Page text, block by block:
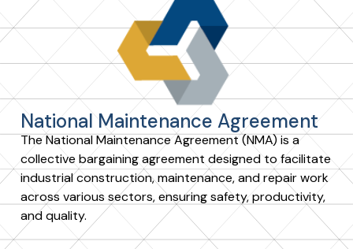
National Maintenance Agreement
The National Maintenance Agreement (NMA) is a
collective bargaining agreement designed to facilitate
industrial construction, maintenance, and repair work
across various sectors, ensuring safety, productivity,
and quality.